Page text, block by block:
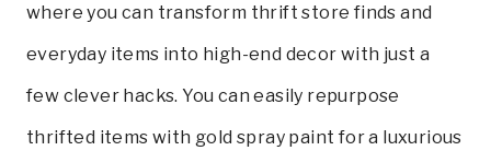
where you can transform thrift store finds and
everyday items into high-end decor with just a
few clever hacks. You can easily repurpose
thrifted items with gold spray paint for a luxurious